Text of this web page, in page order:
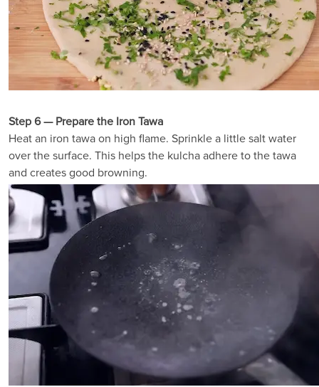
Step 6 — Prepare the Iron Tawa
Heat an iron tawa on high flame. Sprinkle a little salt water
over the surface. This helps the kulcha adhere to the tawa
and creates good browning.